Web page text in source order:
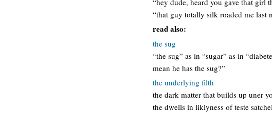
“that guy totally silk roaded me last
read also:
the sug
“the sug” as in “sugar” as in
mean he has the sug?”
the underlying filth
the dark matter that builds up uner
the dwells in liklyness of teste